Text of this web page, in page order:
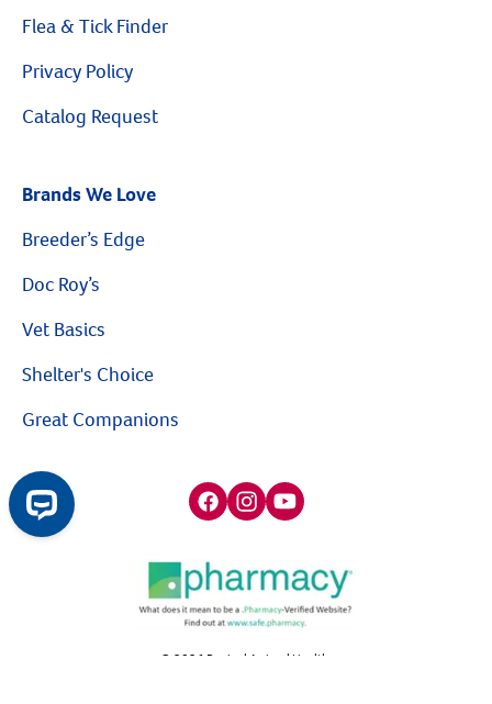
Flea & Tick Finder
Privacy Policy
Catalog Request
Brands We Love
Breeder’s Edge
Doc Roy’s
Vet Basics
Shelter's Choice
Great Companions
Facebook social media button
Instagram social media button
youtube social media button
© 2026 Revival Animal Health.
$10 OFF